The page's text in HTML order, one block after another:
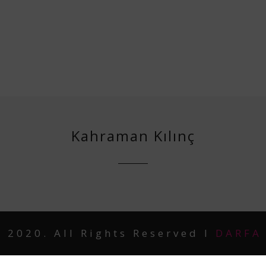
Kahraman Kılınç
2020. All Rights Reserved I DARFA